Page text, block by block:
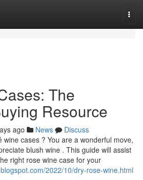
The
Resource
ago News
Discuss
wine cases ? You are a wonderful move,
blush wine . This guide will assist
right rose wine case for your
2022/10/dry-rose-wine.html